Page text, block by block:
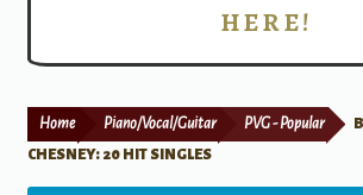
Print Now
HERE!
Home Piano/Vocal/Guitar PVG - Popular
CHESNEY: 20 HIT SINGLES